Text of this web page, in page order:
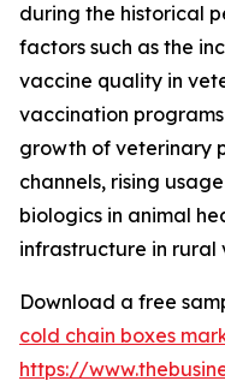
during the historical
factors such as the
vaccine quality in
vaccination
growth of veterinary
channels, rising
biologics in animal
infrastructure in rural
Download a free
cold chain boxes
https://